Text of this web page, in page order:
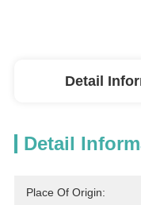
Detail
Detail
Place Of Origin: